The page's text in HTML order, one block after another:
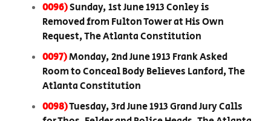
0096)Sunday, 1st June 1913 Conley is
Removed from Fulton Tower at His Own
Request, The Atlanta Constitution
0097)Monday, 2nd June 1913 Frank Asked
Room to Conceal Body Believes Lanford, The
Atlanta Constitution
0098)Tuesday, 3rd June 1913 Grand Jury Calls